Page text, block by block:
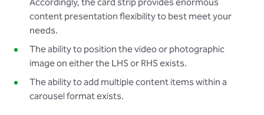
content presentation flexibility to best meet your
needs.
The ability to position the video or photographic
image on either the LHS or RHS exists.
The ability to add multiple content items within a
carousel format exists.